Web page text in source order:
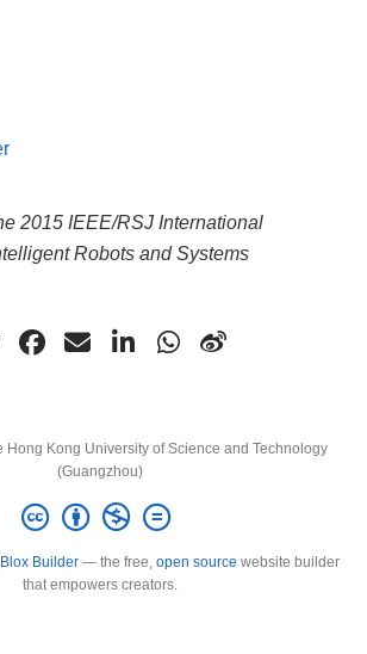
2015 IEEE/RSJ International
Robots and Systems
Hong Kong University of Science and Technology
(Guangzhou)
Builder— the free, open source website builder
that empowers creators.